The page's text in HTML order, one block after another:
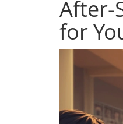
After-
for